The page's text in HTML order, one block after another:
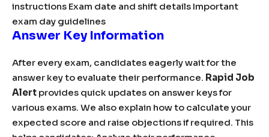
instructions Exam date and shift details Important
exam day guidelines
Answer Key Information
After every exam, candidates eagerly wait for the
answer key to evaluate their performance. Rapid Job
Alert provides quick updates on answer keys for
various exams. We also explain how to calculate your
expected score and raise objections if required. This